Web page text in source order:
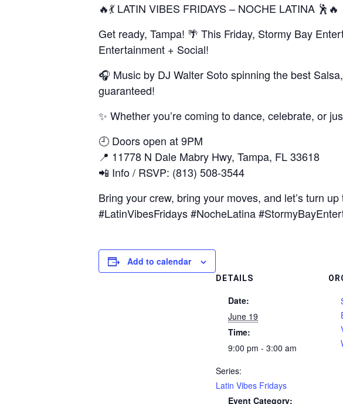
🔥💃 LATIN VIBES FRIDAYS – NOCHE LATINA 🕺🔥
Get ready, Tampa! 🌴 This Friday, Stormy Bay
Entertainment + Social!
🎧 Music by DJ Walter Soto spinning the best
guaranteed!
✨ Whether you’re coming to dance, celebrate, or
🕘 Doors open at 9PM
📍 11778 N Dale Mabry Hwy, Tampa, FL 33618
📲 Info / RSVP: (813) 508-3544
Bring your crew, bring your moves, and let’s turn up
#LatinVibesFridays #NocheLatina
Add to calendar
DETAILS
Date:
June 19
Time:
9:00 pm - 3:00 am
Series:
Latin Vibes Fridays
Event Category: